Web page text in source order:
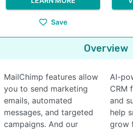
Save
Overview
MailChimp features allow
you to send marketing
emails, automated
messages, and targeted
campaigns. And our
AI-
CRM
and
help
grow